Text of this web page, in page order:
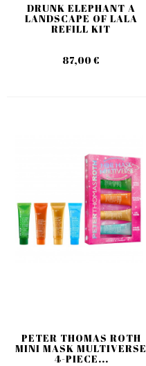
DRUNK ELEPHANT A
LANDSCAPE OF LALA
REFILL KIT
87,00 €
PETER THOMAS ROTH
MINI MASK MULTIVERSE
4-PIECE...